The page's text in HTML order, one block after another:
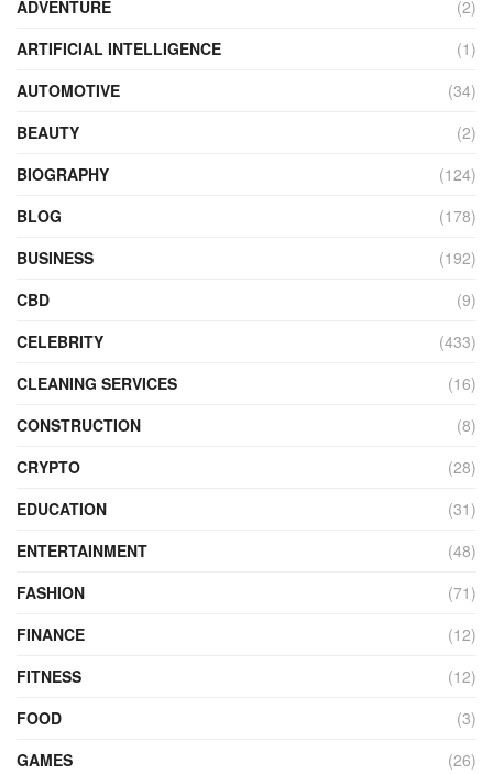
ADVENTURE
(2)
ARTIFICIAL INTELLIGENCE
(1)
AUTOMOTIVE
(34)
BEAUTY
(2)
BIOGRAPHY
(124)
BLOG
(178)
BUSINESS
(192)
CBD
(9)
CELEBRITY
(433)
CLEANING SERVICES
(16)
CONSTRUCTION
(8)
CRYPTO
(28)
EDUCATION
(31)
ENTERTAINMENT
(48)
FASHION
(71)
FINANCE
(12)
FITNESS
(12)
FOOD
(3)
GAMES
(26)